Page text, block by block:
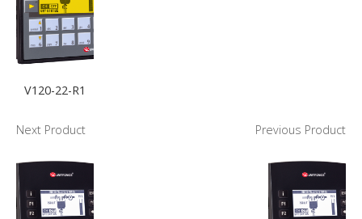
V120-22-R1
Next Product Previous Product